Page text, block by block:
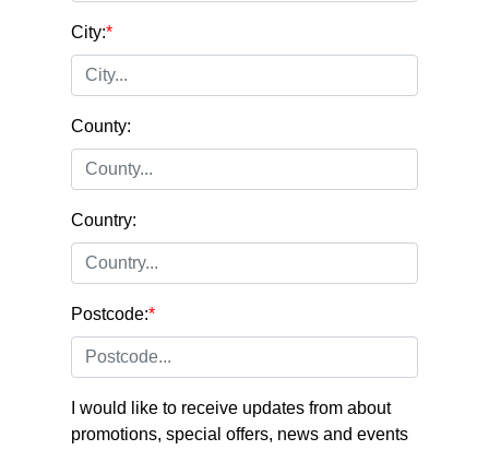
City:*
County:
Country:
Postcode:*
I would like to receive updates from about
promotions, special offers, news and events